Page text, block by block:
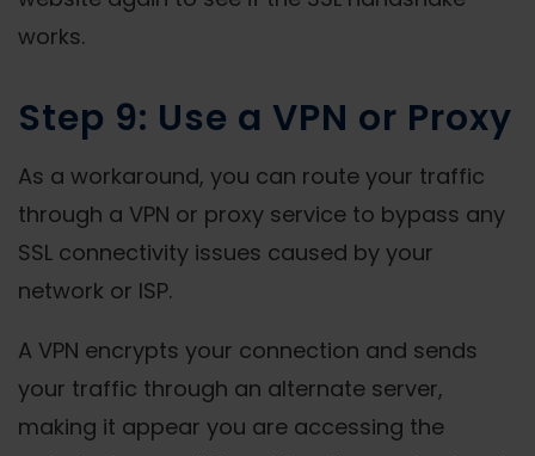
works.
Step 9: Use a VPN or Proxy
As a workaround, you can route your traffic
through a VPN or proxy service to bypass any
SSL connectivity issues caused by your
network or ISP.
A VPN encrypts your connection and sends
your traffic through an alternate server,
making it appear you are accessing the